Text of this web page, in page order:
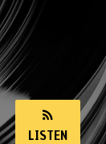
LISTEN